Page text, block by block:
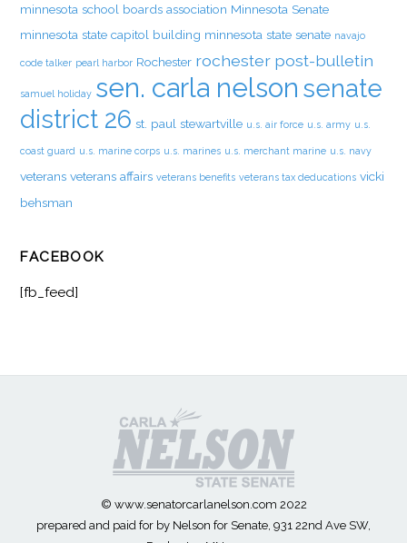
minnesota school boards association Minnesota Senate
minnesota state capitol building minnesota state senate navajo
code talker pearl harbor Rochester rochester post-bulletin
samuel holiday sen. carla nelson senate
district 26 st. paul stewartville u.s. air force u.s. army u.s.
coast guard u.s. marine corps u.s. marines u.s. merchant marine u.s. navy
veterans veterans affairs veterans benefits veterans tax deducations vicki
behsman
FACEBOOK
[fb_feed]
© www.senatorcarlanelson.com 2022
prepared and paid for by Nelson for Senate, 931 22nd Ave SW,